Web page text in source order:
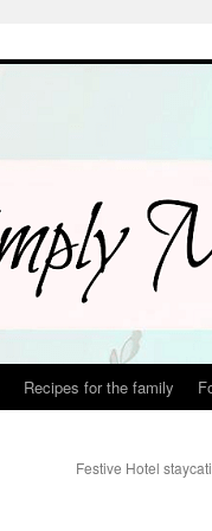
Recipes for the family
Festive Hotel